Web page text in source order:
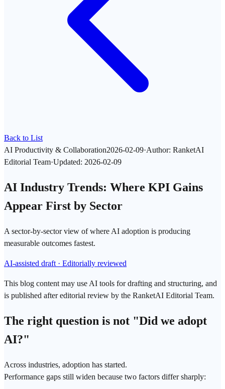
Back to List
AI Productivity & Collaboration2026-02-09·Author: RanketAI
Editorial Team·Updated: 2026-02-09
AI Industry Trends: Where KPI Gains
Appear First by Sector
A sector-by-sector view of where AI adoption is producing
measurable outcomes fastest.
AI-assisted draft · Editorially reviewed
This blog content may use AI tools for drafting and structuring, and
is published after editorial review by the RanketAI Editorial Team.
The right question is not "Did we adopt
AI?"
Across industries, adoption has started.
Performance gaps still widen because two factors differ sharply: